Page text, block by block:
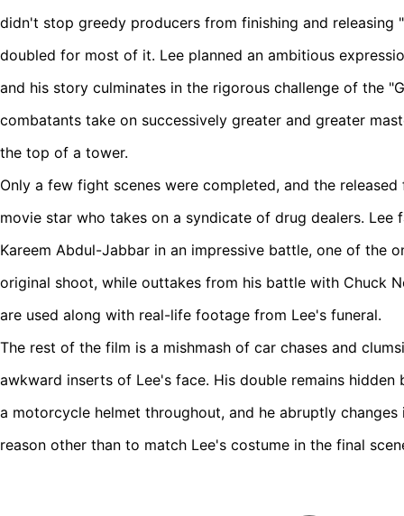
didn't stop greedy producers from finishing and releasing
doubled for most of it. Lee planned an ambitious
and his story culminates in the rigorous challenge of the
combatants take on successively greater and greater
the top of a tower.
Only a few fight scenes were completed, and the
movie star who takes on a syndicate of drug dealers. Lee
Kareem Abdul-Jabbar in an impressive battle, one of the
original shoot, while outtakes from his battle with Chuck
are used along with real-life footage from Lee's funeral.
The rest of the film is a mishmash of car chases and
awkward inserts of Lee's face. His double remains
a motorcycle helmet throughout, and he abruptly
reason other than to match Lee's costume in the final